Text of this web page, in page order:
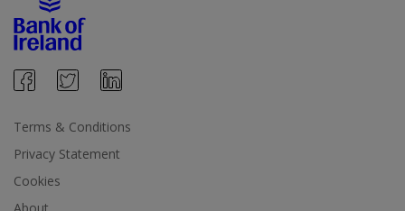
Terms & Conditions
Privacy Statement
Cookies
About